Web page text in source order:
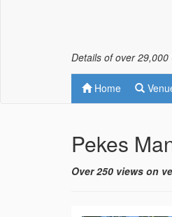
Details of over
Home
Pekes
Over 250 views on